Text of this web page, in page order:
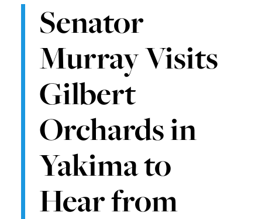
Senator
Murray Visits
Gilbert
Orchards in
Yakima to
Hear from